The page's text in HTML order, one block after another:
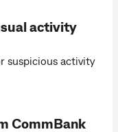
activity
suspicious activity
CommBank